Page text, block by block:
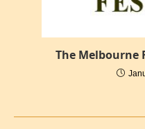
The Melbourne